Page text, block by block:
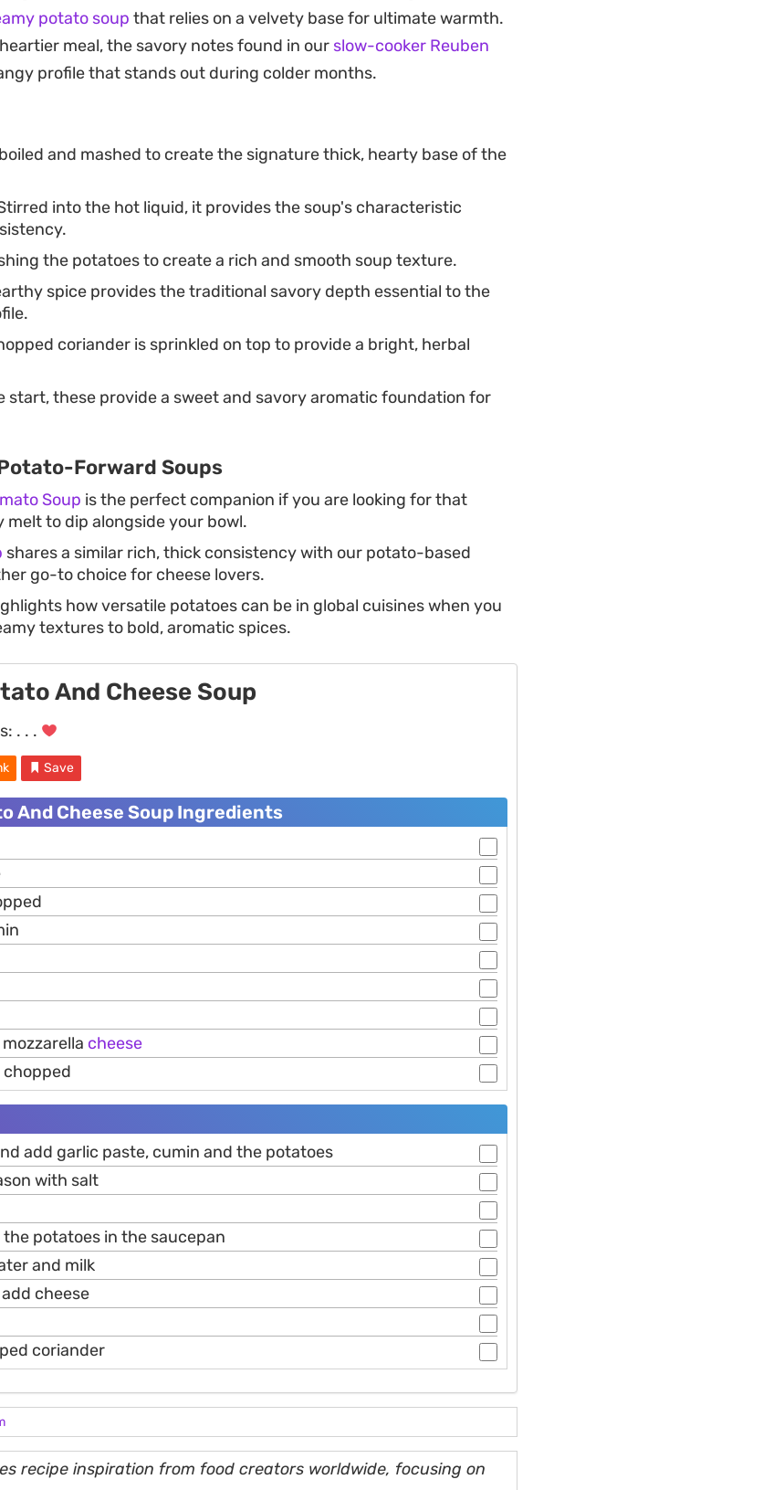
a slice of crusty bread or on its own, this soup balances
flavors. The combination of milk and melted cheese
be transformed into a soulful bowl.
potato soup that relies on a velvety base for ultimate warmth.
meal, the savory notes found in our slow-cooker Reuben
profile that stands out during colder months.
and mashed to create the signature thick, hearty base of the
into the hot liquid, it provides the soup's characteristic
the potatoes to create a rich and smooth soup texture.
spice provides the traditional savory depth essential to the
coriander is sprinkled on top to provide a bright, herbal
start, these provide a sweet and savory aromatic foundation for
Forward Soups
Soup is the perfect companion if you are looking for that
melt to dip alongside your bowl.
shares a similar rich, thick consistency with our potato-based
go-to choice for cheese lovers.
how versatile potatoes can be in global cuisines when you
textures to bold, aromatic spices.
And Cheese Soup
. . .
Save
And Cheese Soup Ingredients
cheese
add garlic paste, cumin and the potatoes
with salt
the potatoes in the saucepan
and milk
cheese
coriander
recipe inspiration from food creators worldwide, focusing on